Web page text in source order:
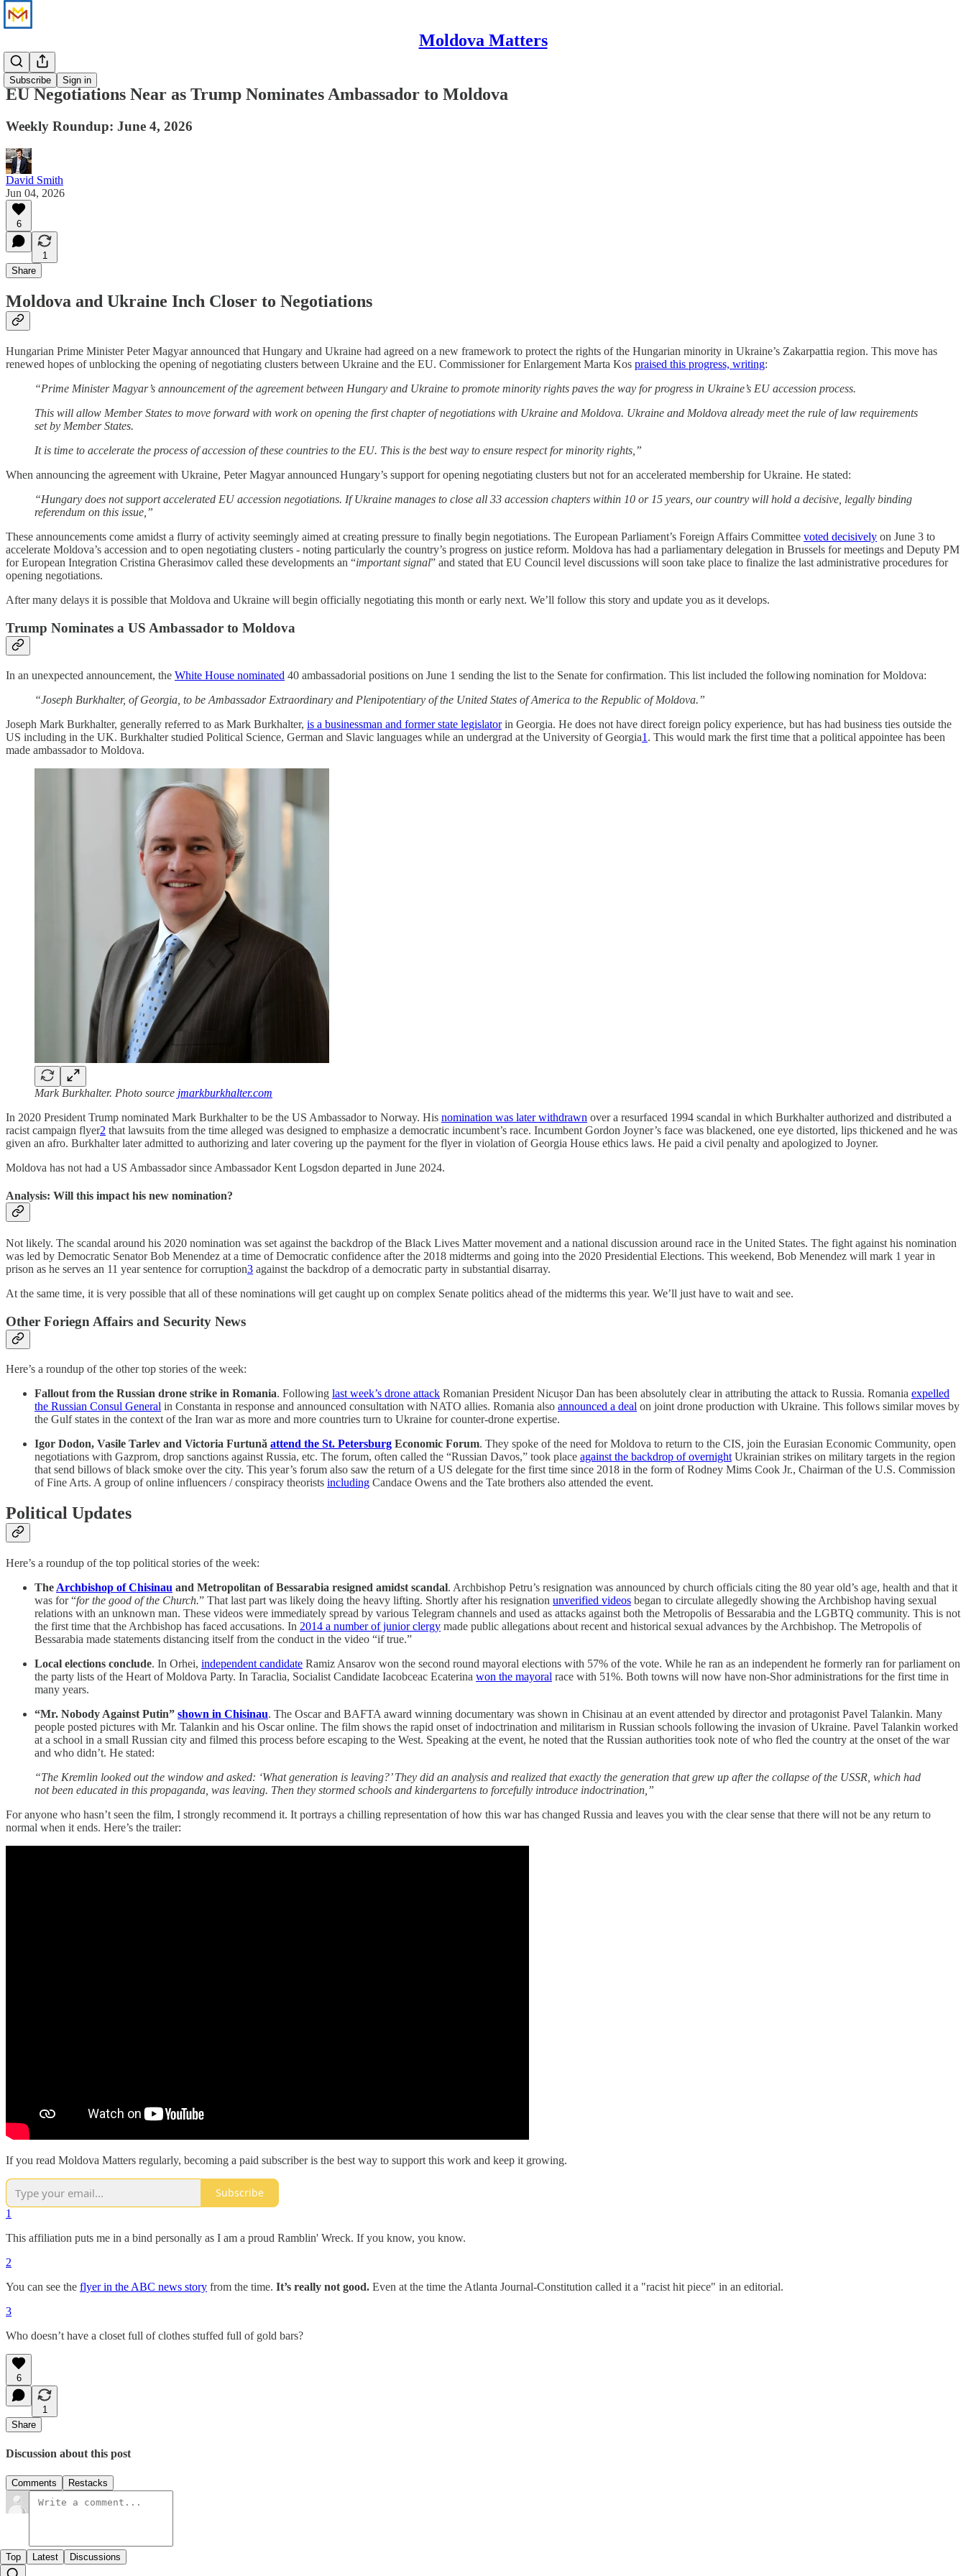
Moldova Matters
Subscribe Sign in
News
EU Negotiations Near as Trump Nominates Ambassador to Moldova
Weekly Roundup: June 4, 2026
David Smith
Jun 04, 2026
6
1
Share
Moldova and Ukraine Inch Closer to Negotiations
Hungarian Prime Minister Peter Magyar announced that Hungary and Ukraine had agreed on a new framework to protect the rights of the Hungarian minority in Ukraine’s Zakarpattia region. This move has
renewed hopes of unblocking the opening of negotiating clusters between Ukraine and the EU. Commissioner for Enlargement Marta Kos praised this progress, writing:
“Prime Minister Magyar’s announcement of the agreement between Hungary and Ukraine to promote minority rights paves the way for progress in Ukraine’s EU accession process.
This will allow Member States to move forward with work on opening the first chapter of negotiations with Ukraine and Moldova. Ukraine and Moldova already meet the rule of law requirements
set by Member States.
It is time to accelerate the process of accession of these countries to the EU. This is the best way to ensure respect for minority rights,”
When announcing the agreement with Ukraine, Peter Magyar announced Hungary’s support for opening negotiating clusters but not for an accelerated membership for Ukraine. He stated:
“Hungary does not support accelerated EU accession negotiations. If Ukraine manages to close all 33 accession chapters within 10 or 15 years, our country will hold a decisive, legally binding
referendum on this issue,”
These announcements come amidst a flurry of activity seemingly aimed at creating pressure to finally begin negotiations. The European Parliament’s Foreign Affairs Committee voted decisively on June 3 to
accelerate Moldova’s accession and to open negotiating clusters - noting particularly the country’s progress on justice reform. Moldova has had a parliamentary delegation in Brussels for meetings and Deputy PM
for European Integration Cristina Gherasimov called these developments an “important signal” and stated that EU Council level discussions will soon take place to finalize the last administrative procedures for
opening negotiations.
After many delays it is possible that Moldova and Ukraine will begin officially negotiating this month or early next. We’ll follow this story and update you as it develops.
Trump Nominates a US Ambassador to Moldova
In an unexpected announcement, the White House nominated 40 ambassadorial positions on June 1 sending the list to the Senate for confirmation. This list included the following nomination for Moldova:
“Joseph Burkhalter, of Georgia, to be Ambassador Extraordinary and Plenipotentiary of the United States of America to the Republic of Moldova.”
Joseph Mark Burkhalter, generally referred to as Mark Burkhalter, is a businessman and former state legislatorin Georgia. He does not have direct foreign policy experience, but has had business ties outside the
US including in the UK. Burkhalter studied Political Science, German and Slavic languages while an undergrad at the University of Georgia1 . This would mark the first time that a political appointee has been
made ambassador to Moldova.
Mark Burkhalter. Photo source jmarkburkhalter.com
In 2020 President Trump nominated Mark Burkhalter to be the US Ambassador to Norway. His nomination was later withdrawn over a resurfaced 1994 scandal in which Burkhalter authorized and distributed a
racist campaign flyer2 that lawsuits from the time alleged was designed to emphasize a democratic incumbent’s race. Incumbent Gordon Joyner’s face was blackened, one eye distorted, lips thickened and he was
given an afro. Burkhalter later admitted to authorizing and later covering up the payment for the flyer in violation of Georgia House ethics laws. He paid a civil penalty and apologized to Joyner.
Moldova has not had a US Ambassador since Ambassador Kent Logsdon departed in June 2024.
Analysis: Will this impact his new nomination?
Not likely. The scandal around his 2020 nomination was set against the backdrop of the Black Lives Matter movement and a national discussion around race in the United States. The fight against his nomination
was led by Democratic Senator Bob Menendez at a time of Democratic confidence after the 2018 midterms and going into the 2020 Presidential Elections. This weekend, Bob Menendez will mark 1 year in
prison as he serves an 11 year sentence for corruption3 against the backdrop of a democratic party in substantial disarray.
At the same time, it is very possible that all of these nominations will get caught up on complex Senate politics ahead of the midterms this year. We’ll just have to wait and see.
Other Foriegn Affairs and Security News
Here’s a roundup of the other top stories of the week:
Fallout from the Russian drone strike in Romania. Following last week’s drone attack Romanian President Nicușor Dan has been absolutely clear in attributing the attack to Russia. Romania expelled
the Russian Consul General in Constanta in response and announced consultation with NATO allies. Romania also announced a deal on joint drone production with Ukraine. This follows similar moves by
the Gulf states in the context of the Iran war as more and more countries turn to Ukraine for counter-drone expertise.
Igor Dodon, Vasile Tarlev and Victoria Furtună attend the St. Petersburg Economic Forum. They spoke of the need for Moldova to return to the CIS, join the Eurasian Economic Community, open
negotiations with Gazprom, drop sanctions against Russia, etc. The forum, often called the “Russian Davos,” took place against the backdrop of overnight Ukrainian strikes on military targets in the region
that send billows of black smoke over the city. This year’s forum also saw the return of a US delegate for the first time since 2018 in the form of Rodney Mims Cook Jr., Chairman of the U.S. Commission
of Fine Arts. A group of online influencers / conspiracy theorists including Candace Owens and the Tate brothers also attended the event.
Political Updates
Here’s a roundup of the top political stories of the week:
The Archbishop of Chisinau and Metropolitan of Bessarabia resigned amidst scandal. Archbishop Petru’s resignation was announced by church officials citing the 80 year old’s age, health and that it
was for “for the good of the Church.” That last part was likely doing the heavy lifting. Shortly after his resignation unverified videos began to circulate allegedly showing the Archbishop having sexual
relations with an unknown man. These videos were immediately spread by various Telegram channels and used as attacks against both the Metropolis of Bessarabia and the LGBTQ community. This is not
the first time that the Archbishop has faced accusations. In 2014 a number of junior clergy made public allegations about recent and historical sexual advances by the Archbishop. The Metropolis of
Bessarabia made statements distancing itself from the conduct in the video “if true.”
Local elections conclude. In Orhei, independent candidate Ramiz Ansarov won the second round mayoral elections with 57% of the vote. While he ran as an independent he formerly ran for parliament on
the party lists of the Heart of Moldova Party. In Taraclia, Socialist Candidate Iacobceac Ecaterina won the mayoral race with 51%. Both towns will now have non-Shor administrations for the first time in
many years.
“Mr. Nobody Against Putin” shown in Chisinau. The Oscar and BAFTA award winning documentary was shown in Chisinau at an event attended by director and protagonist Pavel Talankin. Many
people posted pictures with Mr. Talankin and his Oscar online. The film shows the rapid onset of indoctrination and militarism in Russian schools following the invasion of Ukraine. Pavel Talankin worked
at a school in a small Russian city and filmed this process before escaping to the West. Speaking at the event, he noted that the Russian authorities took note of who fled the country at the onset of the war
and who didn’t. He stated:
“The Kremlin looked out the window and asked: ‘What generation is leaving?’ They did an analysis and realized that exactly the generation that grew up after the collapse of the USSR, which had
not been educated in this propaganda, was leaving. Then they stormed schools and kindergartens to forcefully introduce indoctrination,”
For anyone who hasn’t seen the film, I strongly recommend it. It portrays a chilling representation of how this war has changed Russia and leaves you with the clear sense that there will not be any return to
normal when it ends. Here’s the trailer:
If you read Moldova Matters regularly, becoming a paid subscriber is the best way to support this work and keep it growing.
Subscribe
1
This affiliation puts me in a bind personally as I am a proud Ramblin' Wreck. If you know, you know.
2
You can see the flyer in the ABC news story from the time. It’s really not good. Even at the time the Atlanta Journal-Constitution called it a "racist hit piece" in an editorial.
3
Who doesn’t have a closet full of clothes stuffed full of gold bars?
6
1
Share
Discussion about this post
Comments Restacks
Top Latest Discussions